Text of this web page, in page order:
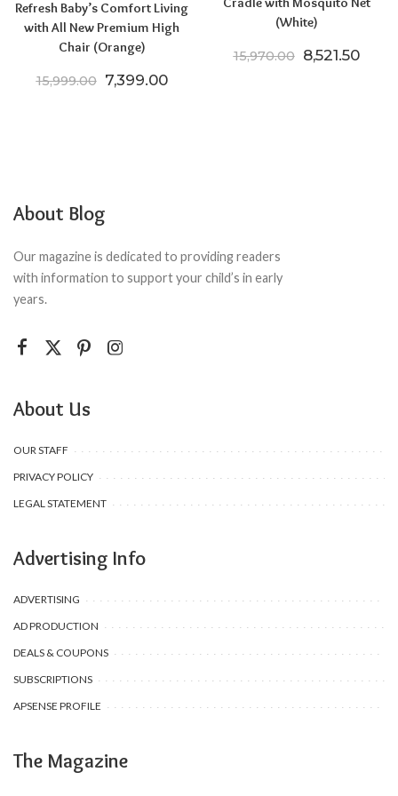
Refresh Baby’s Comfort Living
with All New Premium High
Chair (Orange)
15,999.00 Original price was: ₹15,999.00.
7,399.00Current price is: ₹7,399.00.
(White)
15,970.00 Original
8,521.50
About Blog
Our magazine is dedicated to providing readers
with information to support your child’s in early
years.
About Us
OUR STAFF
PRIVACY POLICY
LEGAL STATEMENT
Advertising Info
ADVERTISING
AD PRODUCTION
DEALS & COUPONS
SUBSCRIPTIONS
APSENSE PROFILE
The Magazine